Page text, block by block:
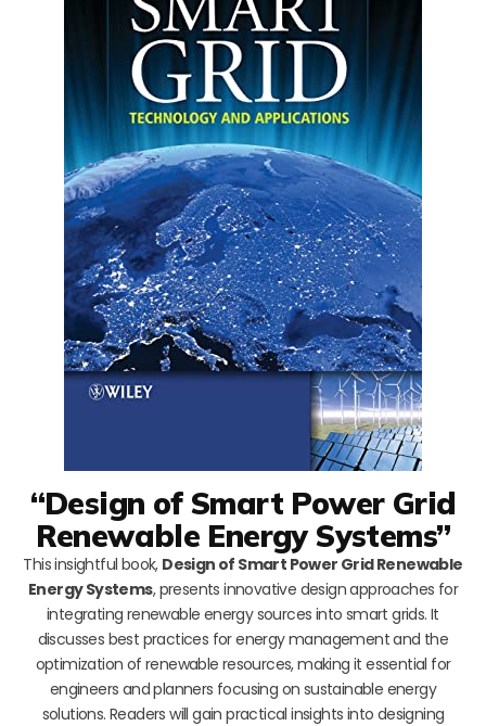
“Design of Smart Power Grid
Renewable Energy Systems”
This insightful book, Design of Smart Power Grid Renewable
Energy Systems, presents innovative design approaches for
integrating renewable energy sources into smart grids. It
discusses best practices for energy management and the
optimization of renewable resources, making it essential for
engineers and planners focusing on sustainable energy
solutions. Readers will gain practical insights into designing